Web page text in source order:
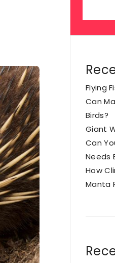
Flying
Can
Birds?
Giant
Can
Needs
How
Manta